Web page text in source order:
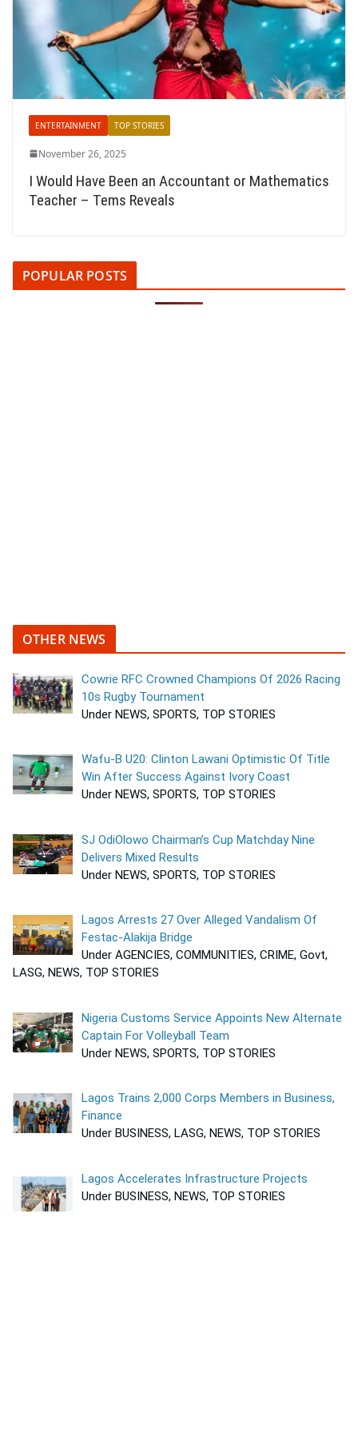
ENTERTAINMENT TOP STORIES
November 26, 2025
I Would Have Been an Accountant or Mathematics
Teacher – Tems Reveals
POPULAR POSTS
OTHER NEWS
Cowrie RFC Crowned Champions Of 2026 Racing
10s Rugby Tournament
Under NEWS, SPORTS, TOP STORIES
Wafu-B U20: Clinton Lawani Optimistic Of Title
Win After Success Against Ivory Coast
Under NEWS, SPORTS, TOP STORIES
SJ OdiOlowo Chairman’s Cup Matchday Nine
Delivers Mixed Results
Under NEWS, SPORTS, TOP STORIES
Lagos Arrests 27 Over Alleged Vandalism Of
Festac-Alakija Bridge
Under AGENCIES, COMMUNITIES, CRIME, Govt,
LASG, NEWS, TOP STORIES
Nigeria Customs Service Appoints New Alternate
Captain For Volleyball Team
Under NEWS, SPORTS, TOP STORIES
Lagos Trains 2,000 Corps Members in Business,
Finance
Under BUSINESS, LASG, NEWS, TOP STORIES
Lagos Accelerates Infrastructure Projects
Under BUSINESS, NEWS, TOP STORIES